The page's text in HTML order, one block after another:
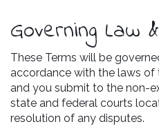
Governing Law
These Terms will be
accordance with the laws of
and you submit to the non-
state and federal courts
resolution of any disputes.